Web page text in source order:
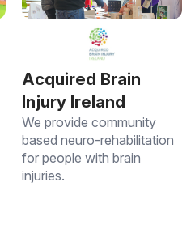
Acquired Brain
Injury Ireland
We provide community
based neuro-rehabilitation
for people with brain
injuries.